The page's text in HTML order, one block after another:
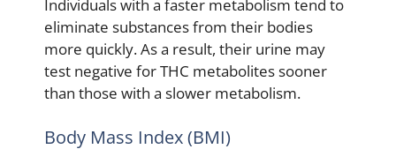
Individuals with a faster metabolism tend to
eliminate substances from their bodies
more quickly. As a result, their urine may
test negative for THC metabolites sooner
than those with a slower metabolism.
Body Mass Index (BMI)